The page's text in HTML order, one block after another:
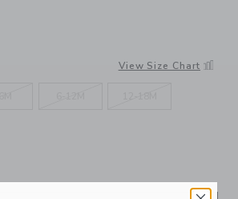
PINK GINGHAM
View Size Chart